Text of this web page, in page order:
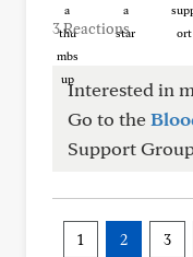
3 Reactions
Interested in
Go to the
Support
1 2 3